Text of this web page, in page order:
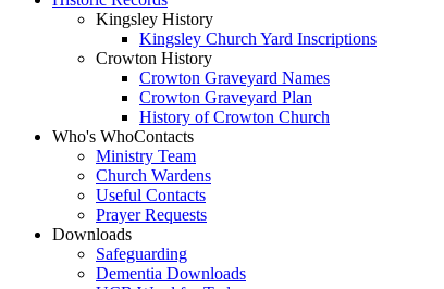
Kingsley History
Kingsley Church Yard Inscriptions
Crowton History
Crowton Graveyard Names
Crowton Graveyard Plan
History of Crowton Church
Who's WhoContacts
Ministry Team
Church Wardens
Useful Contacts
Prayer Requests
Downloads
Safeguarding
Dementia Downloads